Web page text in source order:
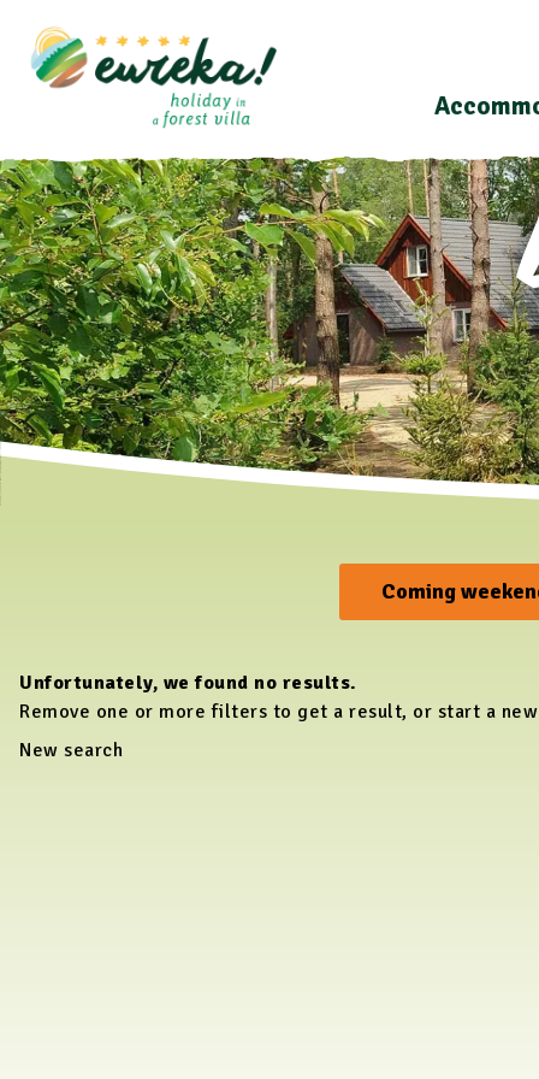
Coming
Unfortunately, we found no results.
Remove one or more filters to get a result, or start a
New search